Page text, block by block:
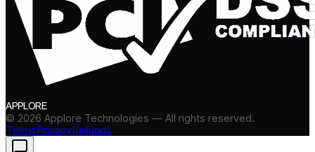
APPLORE
© 2026 Applore Technologies — All rights reserved.
TermsPrivacyRefunds